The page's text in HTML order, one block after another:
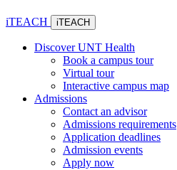
iTEACH iTEACH
Discover UNT Health
Book a campus tour
Virtual tour
Interactive campus map
Admissions
Contact an advisor
Admissions requirements
Application deadlines
Admission events
Apply now